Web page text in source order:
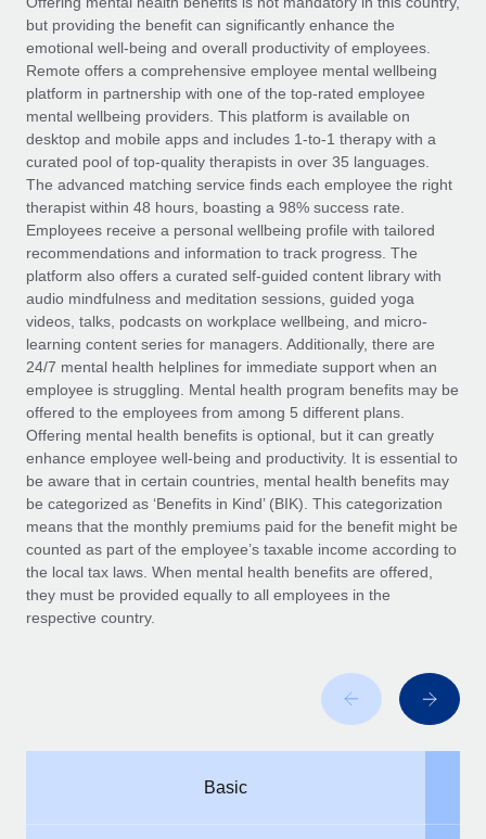
Ask an expert
Get expert help on global HR & compliance
Background checks
Simplify your candidate screening processes
Compliance watchtower
Stay ahead of compliance risks
Device management
Provision and track IT devices globally
Entity setup
Establish compliant entities fast
Mobility & Relocation
Relocate employees with ease
Benefits
Manage employee benefits with ease
Remote Build
Coming soon
Integrations and AI Automations Consulting
CASE STUDIES
Salary & Talent Insights
Insights center
Get support
See all resources
BLOG
Global Payroll
EOR & PEO
Contractor Management
Compliance
Taxes
Work visas & permits
Changelog
Explore the blog
Why owned entities are key to maintaining
to the demands of today’s labor market, the...
but providing the benefit can significantly enhance the
emotional well-being and overall productivity of employees.
Remote offers a comprehensive employee mental wellbeing
platform in partnership with one of the top-rated employee
mental wellbeing providers. This platform is available on
desktop and mobile apps and includes 1-to-1 therapy with a
curated pool of top-quality therapists in over 35 languages.
The advanced matching service finds each employee the right
therapist within 48 hours, boasting a 98% success rate.
Employees receive a personal wellbeing profile with tailored
recommendations and information to track progress. The
platform also offers a curated self-guided content library with
audio mindfulness and meditation sessions, guided yoga
videos, talks, podcasts on workplace wellbeing, and micro-
learning content series for managers. Additionally, there are
24/7 mental health helplines for immediate support when an
employee is struggling. Mental health program benefits may be
offered to the employees from among 5 different plans.
Offering mental health benefits is optional, but it can greatly
enhance employee well-being and productivity. It is essential to
be aware that in certain countries, mental health benefits may
be categorized as ‘Benefits in Kind’ (BIK). This categorization
means that the monthly premiums paid for the benefit might be
counted as part of the employee’s taxable income according to
the local tax laws. When mental health benefits are offered,
they must be provided equally to all employees in the
respective country.
Basic